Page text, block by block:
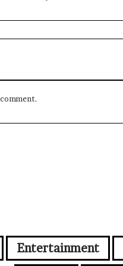
Entertainment